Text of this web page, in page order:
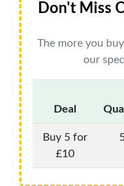
Don't Miss
The more you
our
Deal
Buy 5 for
£10